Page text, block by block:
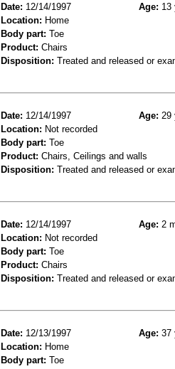
Date: 12/14/1997 Age: 13
Location: Home
Body part: Toe
Product: Chairs
Disposition: Treated and released or
Date: 12/14/1997 Age: 29
Location: Not recorded
Body part: Toe
Product: Chairs, Ceilings and walls
Disposition: Treated and released or
Date: 12/14/1997 Age: 2
Location: Not recorded
Body part: Toe
Product: Chairs
Disposition: Treated and released or
Date: 12/13/1997 Age: 37
Location: Home
Body part: Toe